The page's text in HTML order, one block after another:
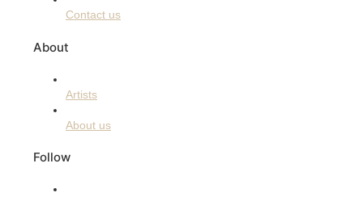
Contact us
About
Artists
About us
Follow